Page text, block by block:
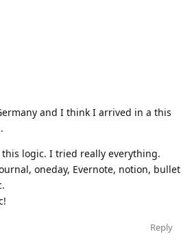
and I think I arrived in a this
logic. I tried really everything.
oneday, Evernote, notion, bullet
Reply